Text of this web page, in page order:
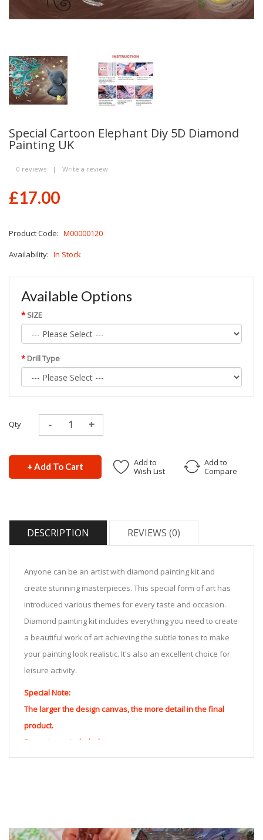
Special Cartoon Elephant Diy 5D Diamond
Painting UK
0 reviews | Write a review
£17.00
Product Code: M00000120
Availability: In Stock
Available Options
SIZE
Drill Type
Qty
+ Add To Cart
Add to
Wish List
Add to
Compare
DESCRIPTION REVIEWS (0)
Anyone can be an artist with diamond painting kit and
create stunning masterpieces. This special form of art has
introduced various themes for every taste and occasion.
Diamond painting kit includes everything you need to create
a beautiful work of art achieving the subtle tones to make
your painting look realistic. It's also an excellent choice for
leisure activity.
Special Note:
The larger the design canvas, the more detail in the final
product.
Frame is not included
Pasting Area: All of the pictures are fully covered with